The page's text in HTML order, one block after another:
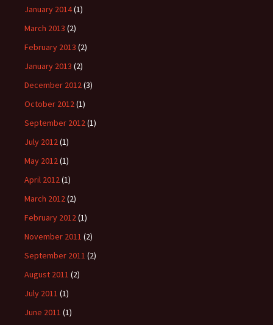
January 2014(1)
March 2013 (2)
February 2013 (2)
January 2013 (2)
December 2012(3)
October 2012(1)
September 2012(1)
July 2012(1)
May 2012(1)
April 2012(1)
March 2012(2)
February 2012(1)
November 2011 (2)
September 2011 (2)
August 2011 (2)
July 2011 (1)
June 2011 (1)